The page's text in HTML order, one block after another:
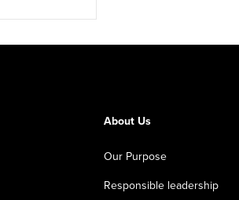
About Us
Our Purpose
Responsible leadership